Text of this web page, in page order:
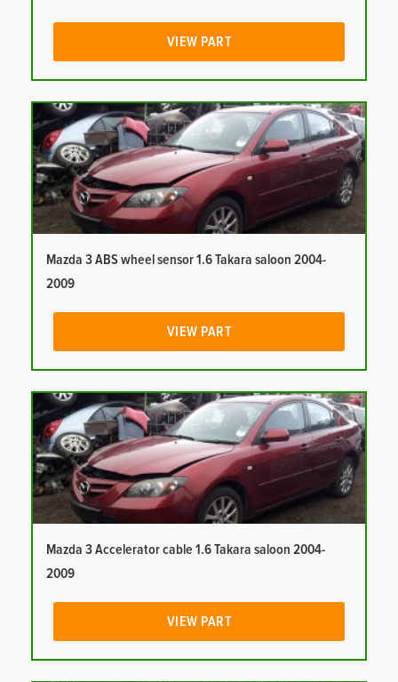
VIEW PART
Mazda 3 ABS wheel sensor 1.6 Takara saloon 2004-
2009
VIEW PART
Mazda 3 Accelerator cable 1.6 Takara saloon 2004-
2009
VIEW PART